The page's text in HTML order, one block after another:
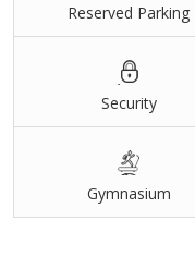
Reserved Parking
Security
Gymnasium